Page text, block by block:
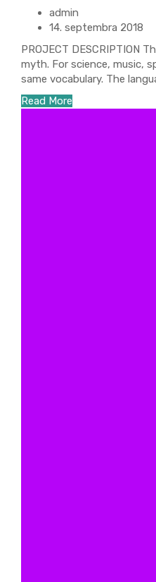
admin
14. septembra 2018
PROJECT DESCRIPTION
myth. For science, music,
same vocabulary. The
Read More